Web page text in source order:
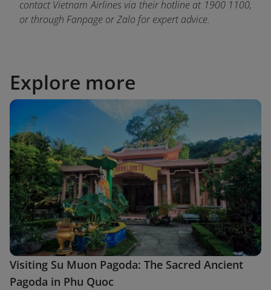
contact Vietnam Airlines via their hotline at 1900 1100,
or through Fanpage or Zalo for expert advice.
Explore more
Visiting Su Muon Pagoda: The Sacred Ancient
Pagoda in Phu Quoc